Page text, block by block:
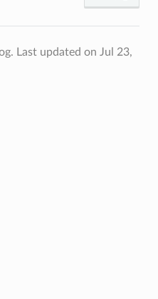
Last updated on Jul 23,